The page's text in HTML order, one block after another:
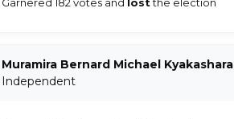
Muramira Bernard Michael Kyakashara
Independent